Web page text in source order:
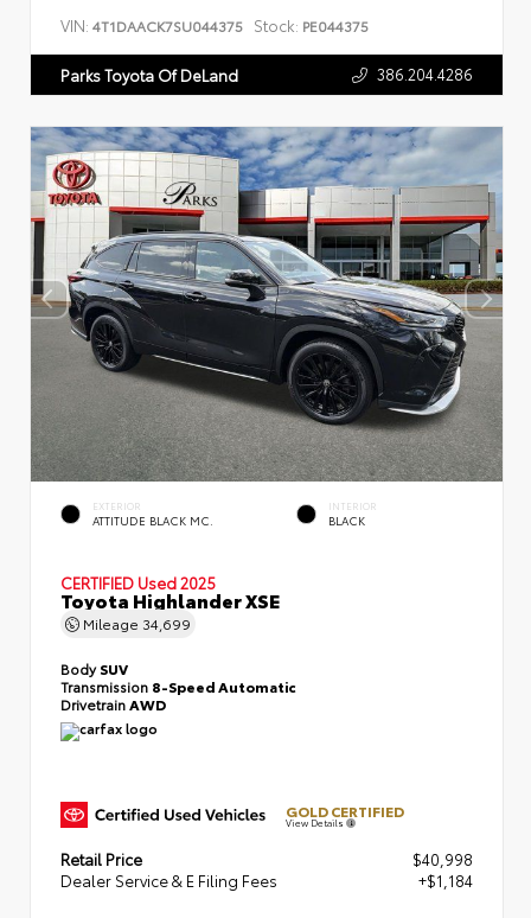
VIN: 4T1DAACK7SU044375 Stock: PE044375
Parks Toyota Of DeLand 386.204.4286
EXTERIOR
ATTITUDE BLACK MC.
INTERIOR
BLACK
CERTIFIED Used 2025
Toyota Highlander XSE
Mileage 34,699
BodySUV
Transmission 8-Speed Automatic
Drivetrain AWD
GOLD CERTIFIED
View Details
Retail Price
$40,998
Dealer Service & E Filing Fees
+$1,184